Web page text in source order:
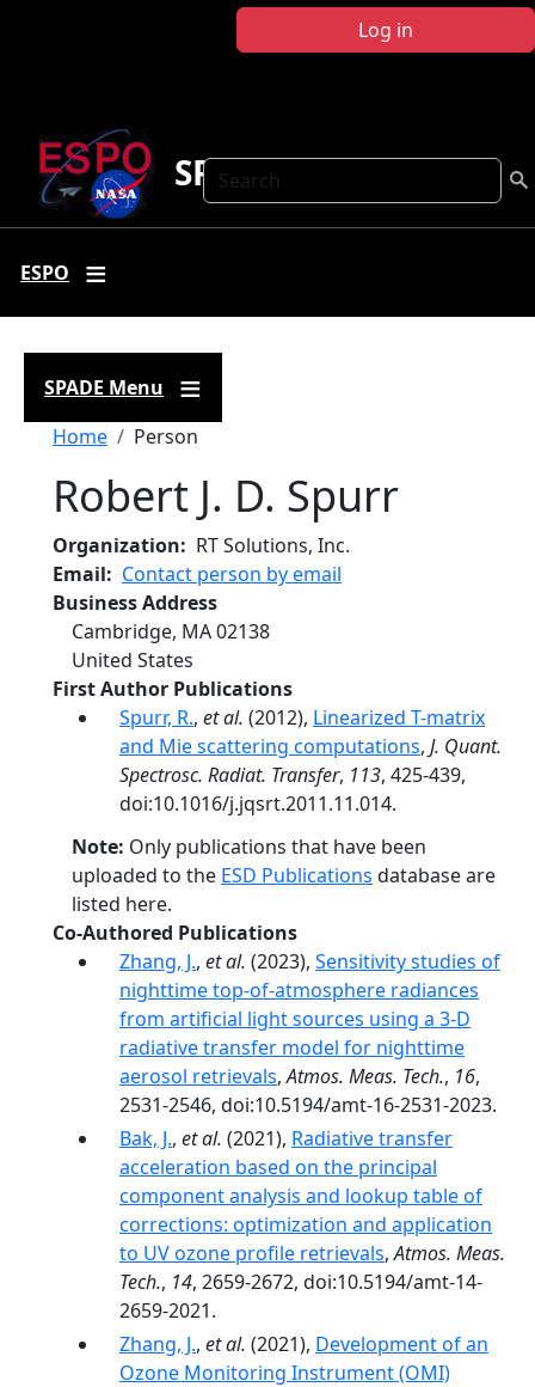
Log in
Search
SPADE
ESPO
SPADE Menu
Breadcrumb
Home Person
Robert J. D. Spurr
Organization
RT Solutions, Inc.
Email
Contact person by email
Business Address
Cambridge, MA02138
United States
First Author Publications
Spurr, R., et al. (2012), Linearized T-matrix
and Mie scattering computations, J. Quant.
Spectrosc. Radiat. Transfer, 113, 425-439,
doi:10.1016/j.jqsrt.2011.11.014.
Note: Only publications that have been
uploaded to the ESD Publications database are
listed here.
Co-Authored Publications
Zhang, J., et al. (2023), Sensitivity studies of
nighttime top-of-atmosphere radiances
from artificial light sources using a 3-D
radiative transfer model for nighttime
aerosol retrievals,Atmos. Meas. Tech., 16,
2531-2546, doi:10.5194/amt-16-2531-2023.
Bak, J., et al. (2021), Radiative transfer
acceleration based on the principal
component analysis and lookup table of
corrections: optimization and application
to UV ozone profile retrievals,Atmos. Meas.
Tech., 14, 2659-2672, doi:10.5194/amt-14-
2659-2021.
Zhang, J., et al. (2021), Development of an
Ozone Monitoring Instrument (OMI)